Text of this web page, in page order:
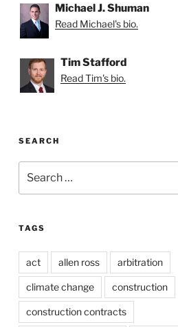
Michael J. Shuman
Read Michael's bio.
Tim Stafford
Read Tim's bio.
SEARCH
for:
TAGS
act allen ross arbitration
climate change construction
construction contracts